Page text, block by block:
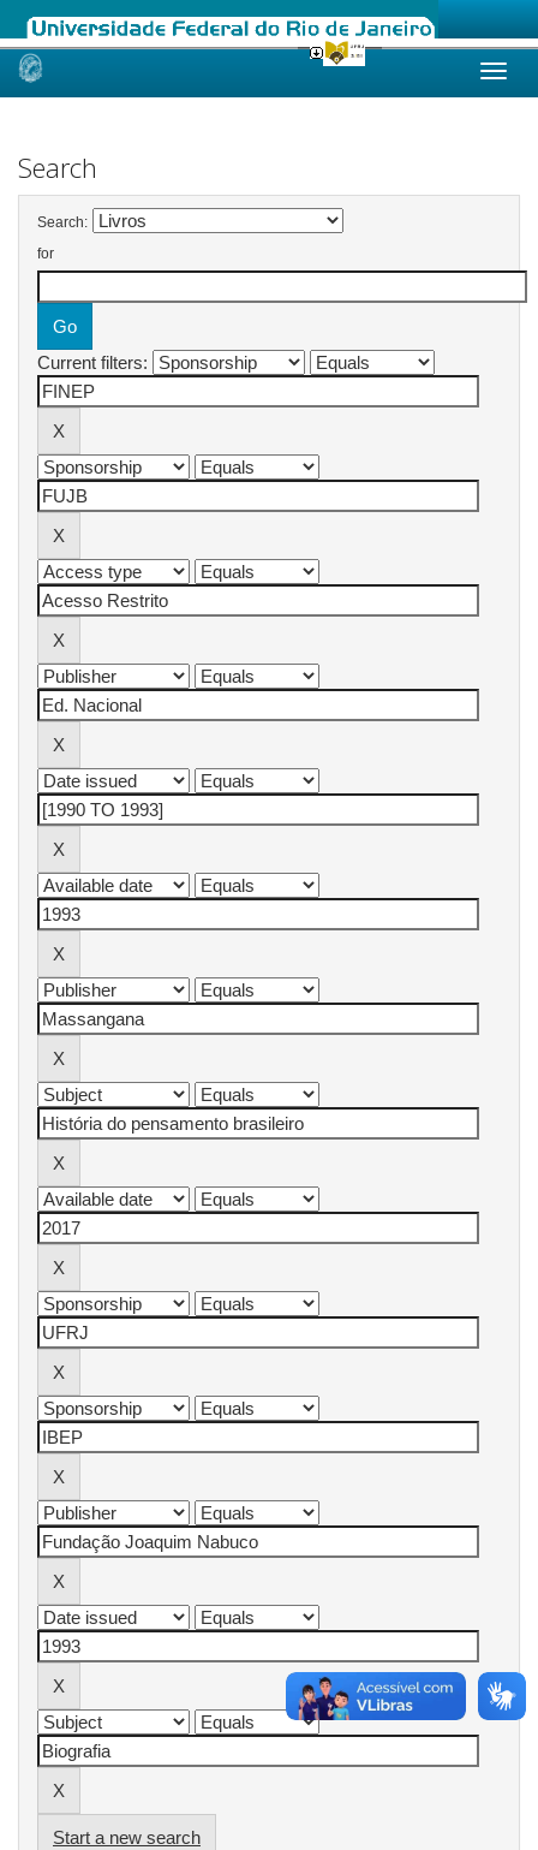
Skip
Search
Search:
for
Current filters:
Start a new search